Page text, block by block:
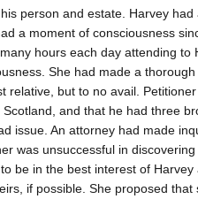
person and estate. Harvey
a moment of consciousness
hours each day attending to
She had made a
relative, but to no avail.
and that he had three
issue. An attorney had made
was unsuccessful in
be in the best interest of
if possible. She proposed